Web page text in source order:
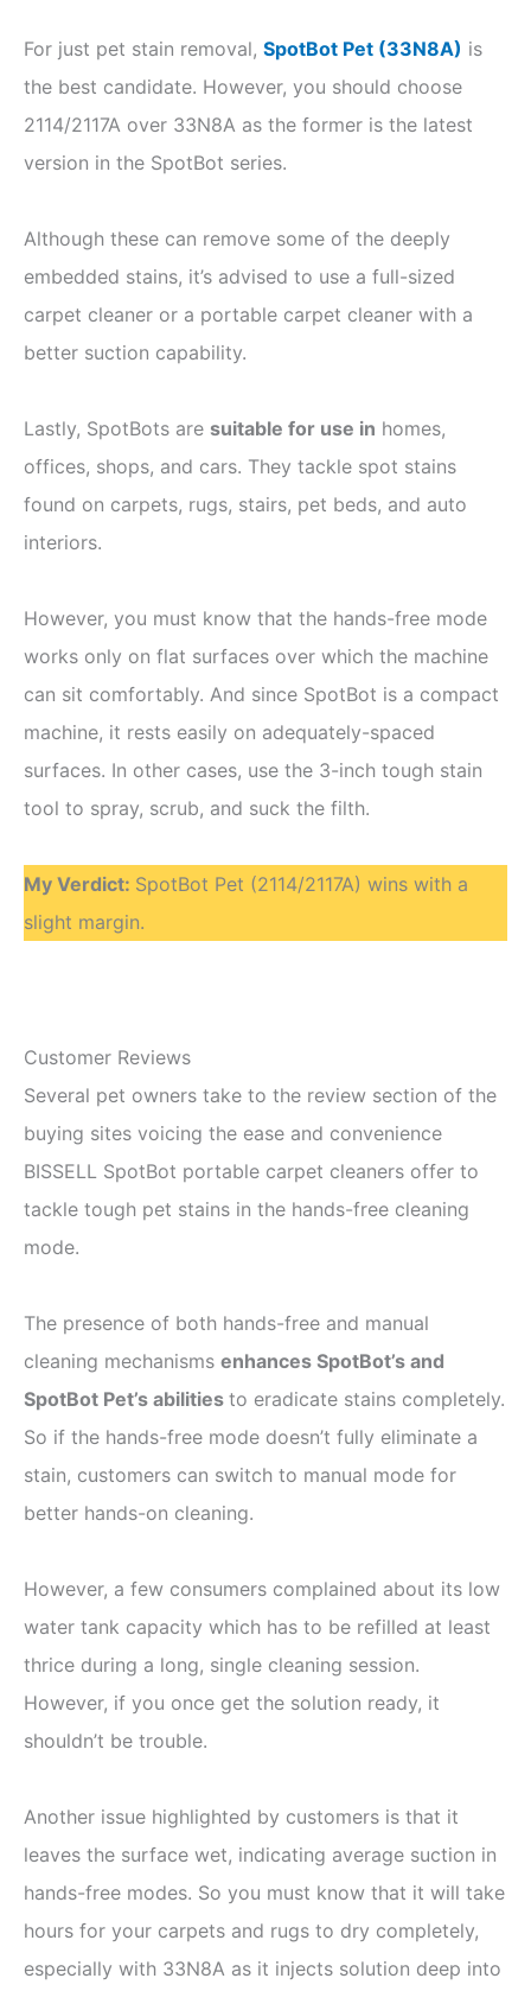
For just pet stain removal, SpotBot Pet (33N8A) is
the best candidate. However, you should choose
2114/2117A over 33N8A as the former is the latest
version in the SpotBot series.
Although these can remove some of the deeply
embedded stains, it’s advised to use a full-sized
carpet cleaner or a portable carpet cleaner with a
better suction capability.
Lastly, SpotBots are suitable for use in homes,
offices, shops, and cars. They tackle spot stains
found on carpets, rugs, stairs, pet beds, and auto
interiors.
However, you must know that the hands-free mode
works only on flat surfaces over which the machine
can sit comfortably. And since SpotBot is a compact
machine, it rests easily on adequately-spaced
surfaces. In other cases, use the 3-inch tough stain
tool to spray, scrub, and suck the filth.
My Verdict: SpotBot Pet (2114/2117A) wins with a
slight margin.
Customer Reviews
Several pet owners take to the review section of the
buying sites voicing the ease and convenience
BISSELL SpotBot portable carpet cleaners offer to
tackle tough pet stains in the hands-free cleaning
mode.
The presence of both hands-free and manual
cleaning mechanisms enhances SpotBot’s and
SpotBot Pet’s abilities to eradicate stains completely.
So if the hands-free mode doesn’t fully eliminate a
stain, customers can switch to manual mode for
better hands-on cleaning.
However, a few consumers complained about its low
water tank capacity which has to be refilled at least
thrice during a long, single cleaning session.
However, if you once get the solution ready, it
shouldn’t be trouble.
Another issue highlighted by customers is that it
leaves the surface wet, indicating average suction in
hands-free modes. So you must know that it will take
hours for your carpets and rugs to dry completely,
especially with 33N8A as it injects solution deep into